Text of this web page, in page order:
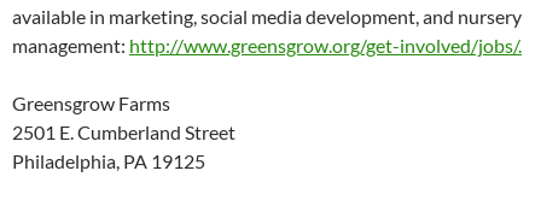
available in marketing, social media development, and nursery
management: http://www.greensgrow.org/get-involved/jobs/.
Greensgrow Farms
2501 E. Cumberland Street
Philadelphia, PA 19125